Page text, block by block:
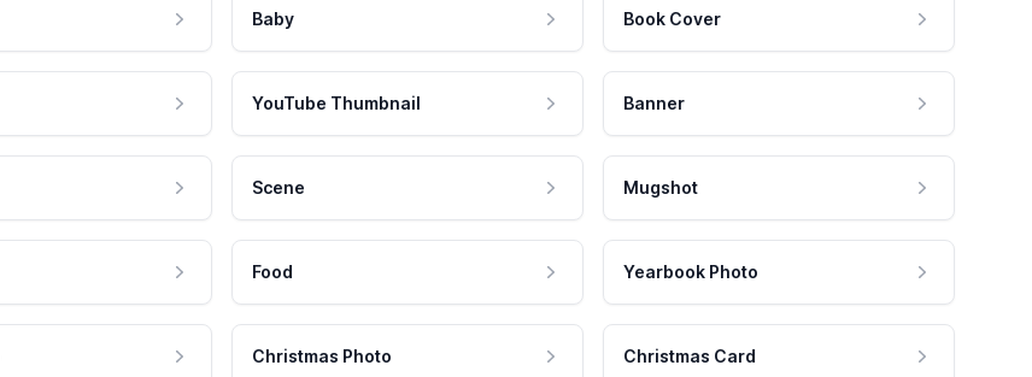
Baby Book Cover
YouTube Thumbnail Banner
Scene Mugshot
Food Yearbook Photo
Christmas Photo Christmas Card